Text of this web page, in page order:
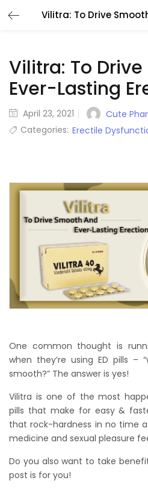
LOGIN
Enter your username and
Vilitra: To
Ever-Lasting
Posted
on
April 23, 2021 Cute
Categories: Erectile
One common thought is
when they’re using ED pills –
smooth?” The answer is yes!
Vilitra is one of the most
pills that make for easy &
that rock-hardness in no time
medicine and sexual pleasure
Do you also want to take
post is for you!